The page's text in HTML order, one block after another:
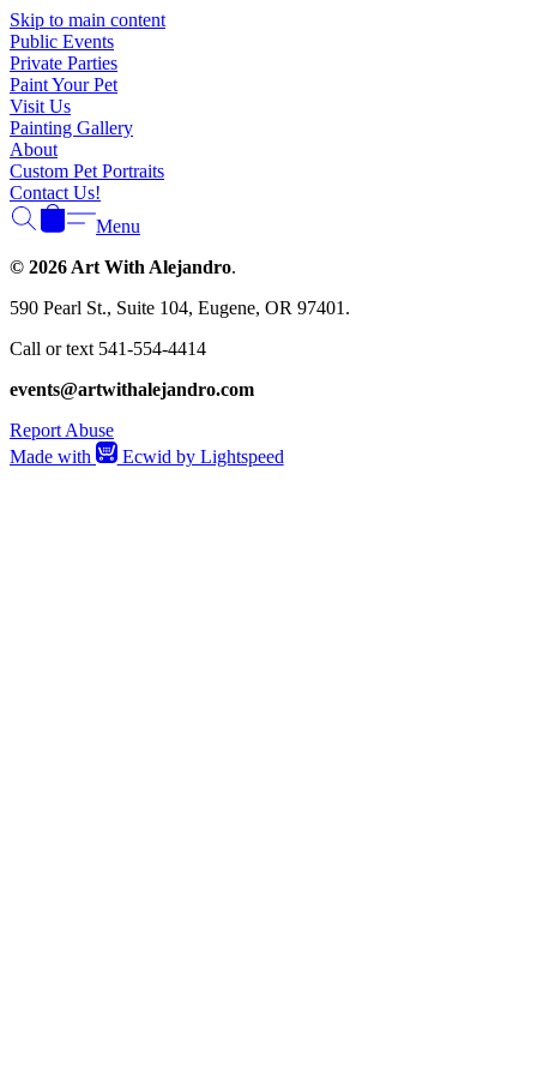
Skip to main content
Public Events
Private Parties
Paint Your Pet
Visit Us
Painting Gallery
About
Custom Pet Portraits
Contact Us!
Menu
© 2026 Art With Alejandro.
590 Pearl St., Suite 104, Eugene, OR 97401.
Call or text 541-554-4414
events@artwithalejandro.com
Report Abuse
Made with
Ecwid by Lightspeed